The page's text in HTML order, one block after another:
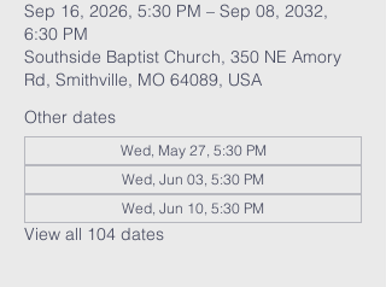
Sep 16, 2026, 5:30 PM – Sep 08, 2032,
6:30 PM
Southside Baptist Church, 350 NE Amory
Rd, Smithville, MO 64089, USA
Other dates
Wed, May 27, 5:30 PM
Wed, Jun 03, 5:30 PM
Wed, Jun 10, 5:30 PM
View all 104 dates